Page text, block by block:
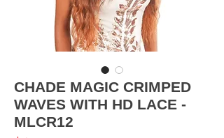
CHADE MAGIC CRIMPED
WAVES WITH HD LACE -
MLCR12